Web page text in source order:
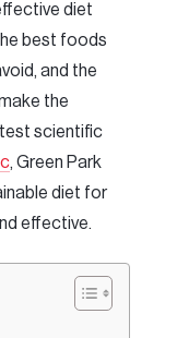
diet
best foods
and the
the
scientific
, Green Park
diet for
effective.